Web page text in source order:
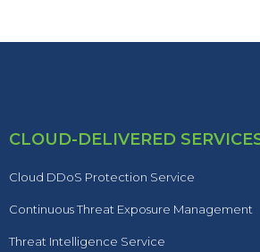
CLOUD-DELIVERED
Cloud DDoS Protection Service
Continuous Threat Exposure Management
Threat Intelligence Service